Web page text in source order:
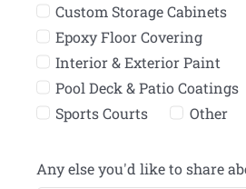
Custom Storage Cabinets
Epoxy Floor Covering
Interior & Exterior Paint
Pool Deck & Patio Coatings
Sports Courts
Other
Any else you'd like to share